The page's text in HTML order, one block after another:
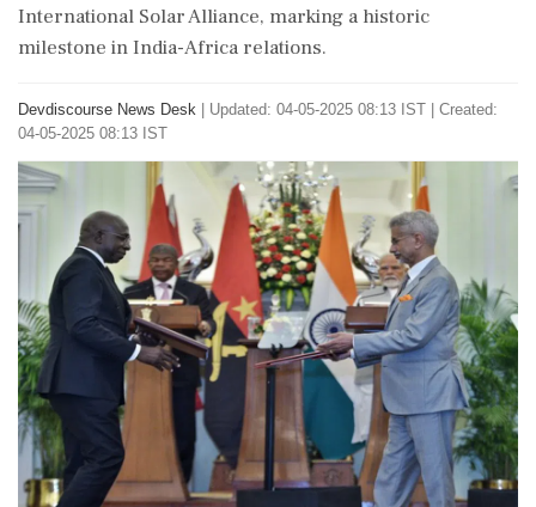
International Solar Alliance, marking a historic
milestone in India-Africa relations.
Devdiscourse News Desk
Updated: 04-05-2025 08:13 IST | Created:
04-05-2025 08:13 IST